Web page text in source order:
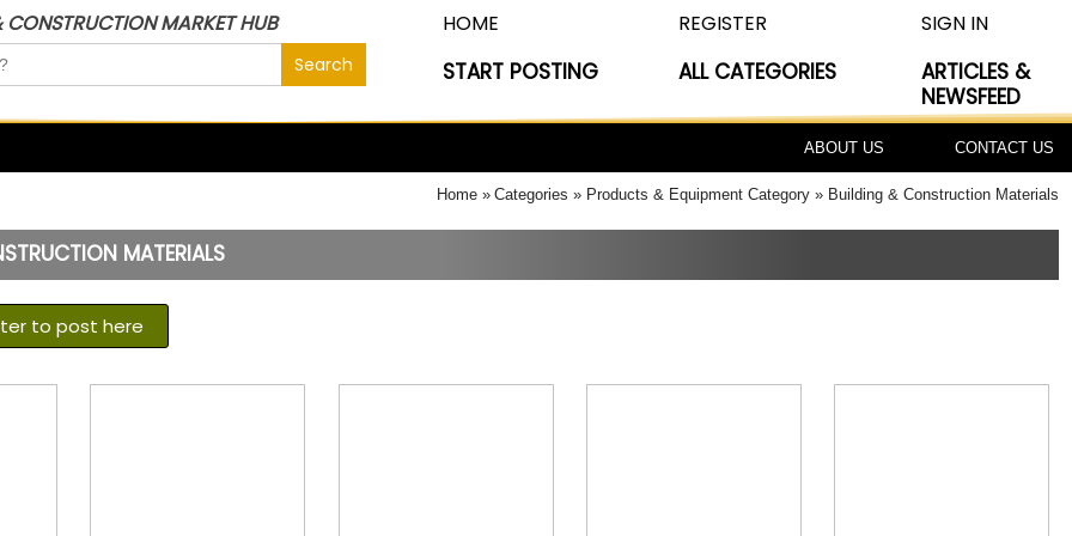
CONSTRUCTION MARKET HUB HOME
START POSTING
REGISTER
ALL CATEGORIES
SIGN IN
ARTICLES &
NEWSFEED
ABOUT US CONTACT US
Home Categories Products & Equipment Category Building & Construction Materials
MATERIALS
to post here